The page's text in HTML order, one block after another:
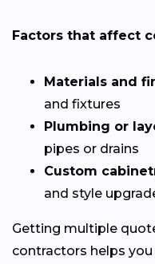
Factors that affect
Materials and
and fixtures
Plumbing or
pipes or drains
Custom
and style
Getting multiple
contractors helps